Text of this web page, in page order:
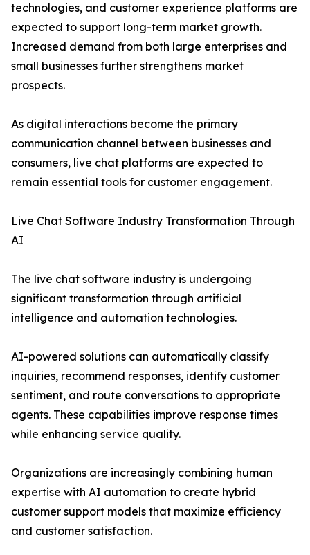
technologies, and customer experience platforms are
expected to support long-term market growth.
Increased demand from both large enterprises and
small businesses further strengthens market
prospects.
As digital interactions become the primary
communication channel between businesses and
consumers, live chat platforms are expected to
remain essential tools for customer engagement.
Live Chat Software Industry Transformation Through
AI
The live chat software industry is undergoing
significant transformation through artificial
intelligence and automation technologies.
AI-powered solutions can automatically classify
inquiries, recommend responses, identify customer
sentiment, and route conversations to appropriate
agents. These capabilities improve response times
while enhancing service quality.
Organizations are increasingly combining human
expertise with AI automation to create hybrid
customer support models that maximize efficiency
and customer satisfaction.